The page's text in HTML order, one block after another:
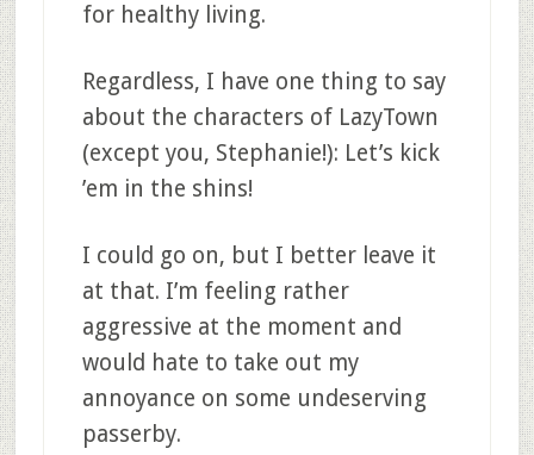
for healthy living.
Regardless, I have one thing to say
about the characters of LazyTown
(except you, Stephanie!): Let’s kick
’em in the shins!
I could go on, but I better leave it
at that. I’m feeling rather
aggressive at the moment and
would hate to take out my
annoyance on some undeserving
passerby.